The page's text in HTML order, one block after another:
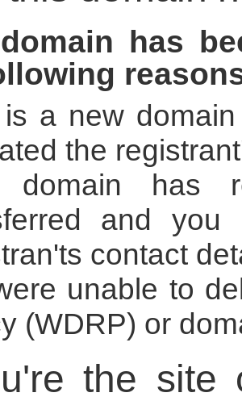
has
a new
the
domain has
and
contact
unable to
(WDRP) or
the site